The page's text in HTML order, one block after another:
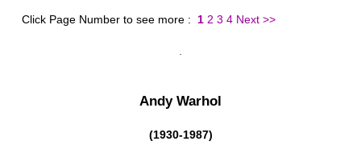
Click Page Number to see more : 1 2 3 4 Next >>
Andy Warhol
(1930-1987)